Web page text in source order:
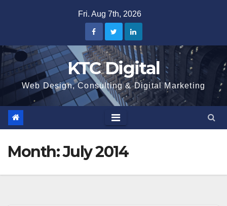
Fri. Aug 7th, 2026
KTC Digital
Web Design, Consulting & Digital Marketing
Month:July 2014